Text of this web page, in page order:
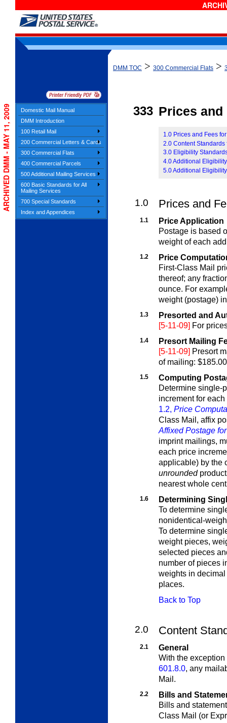
Domestic Mail Manual
DMM Introduction
100 Retail Mail
200 Commercial Letters & Cards
300 Commercial Flats
400 Commercial Parcels
500 Additional Mailing Services
600 Basic Standards for All
Mailing Services
700 Special Standards
Index and Appendices
DMM TOC > 300 Commercial Flats >
333 Prices
1.0 Prices and Fees
2.0 Content
3.0 Eligibility
4.0 Additional
5.0 Additional
1.0 Prices and
1.1
Price Application
Postage is based
weight of each
1.2
Price
First-Class Mail
thereof; any
ounce. For
weight (postage)
1.3
Presorted and
[5-11-09] For
1.4
Presort Mailing
[5-11-09] Presort
of mailing:
1.5
Computing
Determine single-
increment for
1.2, Price
Class Mail, affix
Affixed Postage
imprint mailings,
each price
applicable) by the
unrounded
nearest whole
1.6
Determining
To determine
nonidentical-
To determine
weight pieces,
selected pieces
number of pieces
weights in
places.
Back to Top
2.0 Content
2.1
General
With the
601.8.0, any
Mail.
2.2
Bills and
Bills and
Class Mail (or
ARCHIVED DMM - MAY 11, 2009